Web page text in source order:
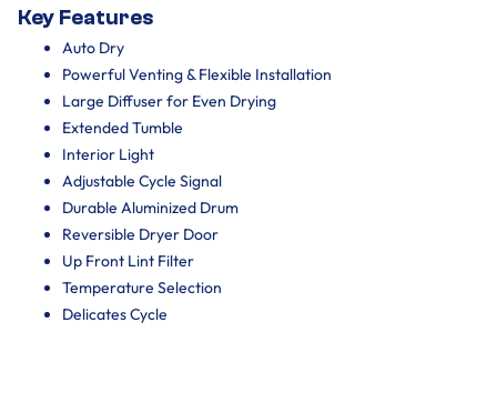
Key Features
Auto Dry
Powerful Venting & Flexible Installation
Large Diffuser for Even Drying
Extended Tumble
Interior Light
Adjustable Cycle Signal
Durable Aluminized Drum
Reversible Dryer Door
Up Front Lint Filter
Temperature Selection
Delicates Cycle